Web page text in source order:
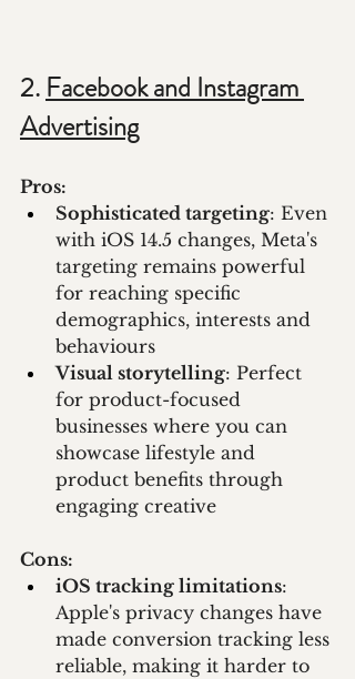
2. Facebook and Instagram
Advertising
Pros:
Sophisticated targeting: Even
with iOS 14.5 changes, Meta's
targeting remains powerful
for reaching specific
demographics, interests and
behaviours
Visual storytelling: Perfect
for product-focused
businesses where you can
showcase lifestyle and
product benefits through
engaging creative
Cons:
iOS tracking limitations:
Apple's privacy changes have
made conversion tracking less
reliable, making it harder to